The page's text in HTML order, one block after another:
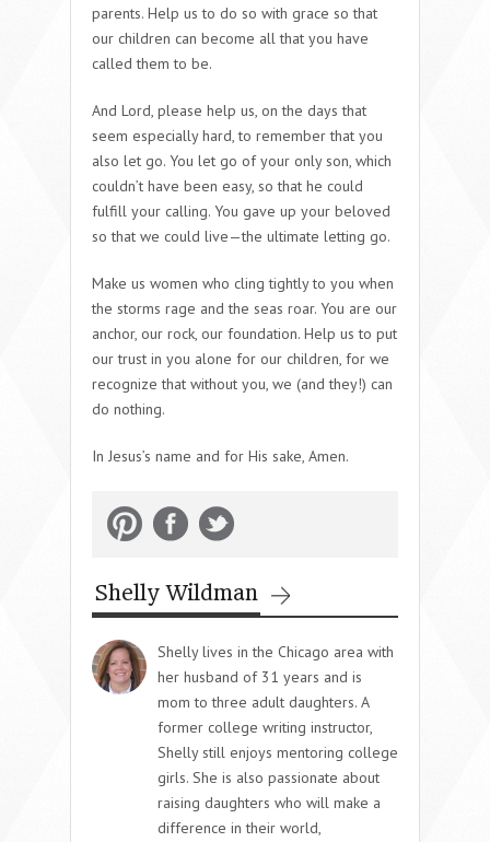
parents. Help us to do so with grace so that
our children can become all that you have
called them to be.
And Lord, please help us, on the days that
seem especially hard, to remember that you
also let go. You let go of your only son, which
couldn’t have been easy, so that he could
fulfill your calling. You gave up your beloved
so that we could live—the ultimate letting go.
Make us women who cling tightly to you when
the storms rage and the seas roar. You are our
anchor, our rock, our foundation. Help us to put
our trust in you alone for our children, for we
recognize that without you, we (and they!) can
do nothing.
In Jesus’s name and for His sake, Amen.
Shelly Wildman
Shelly lives in the Chicago area with
her husband of 31 years and is
mom to three adult daughters. A
former college writing instructor,
Shelly still enjoys mentoring college
girls. She is also passionate about
raising daughters who will make a
difference in their world,